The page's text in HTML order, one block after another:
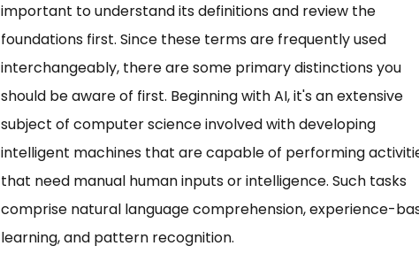
important to understand its definitions and review the
foundations first. Since these terms are frequently used
interchangeably, there are some primary distinctions you
should be aware of first. Beginning with AI, it's an extensive
subject of computer science involved with developing
intelligent machines that are capable of performing
that need manual human inputs or intelligence. Such tasks
comprise natural language comprehension, experience-
learning, and pattern recognition.